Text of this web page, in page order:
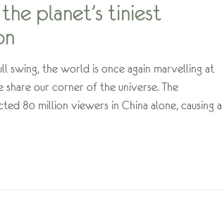
planet’s tiniest
swing, the world is once again marvelling at
our corner of the universe. The
80 million viewers in China alone, causing a